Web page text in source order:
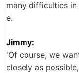
many difficulties
e.
Jimmy:
'Of course, we
closely as